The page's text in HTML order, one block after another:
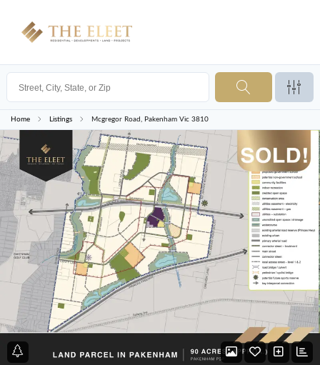
Home Listings Mcgregor Road, Pakenham Vic 3810